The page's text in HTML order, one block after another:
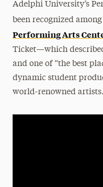
Adelphi University’s
been recognized
Performing Arts
Ticket—which
and one of “the best
dynamic student
world-renowned artists.